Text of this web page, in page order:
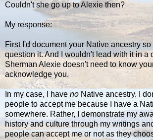
Couldn't she go up to Alexie then?
My response:
First I'd document your Native ancestry
question it. And I wouldn't lead with it in a
Sherman Alexie doesn't need to know
acknowledge you.
In my case, I have no Native ancestry. I
people to accept me because I have a
somewhere. Rather, I demonstrate my
history and culture through my writings
people can accept me or not as they